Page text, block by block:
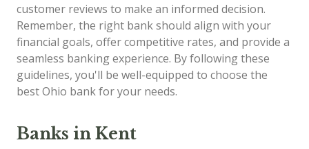
customer reviews to make an informed decision.
Remember, the right bank should align with your
financial goals, offer competitive rates, and provide a
seamless banking experience. By following these
guidelines, you'll be well-equipped to choose the
best Ohio bank for your needs.
Banks in Kent